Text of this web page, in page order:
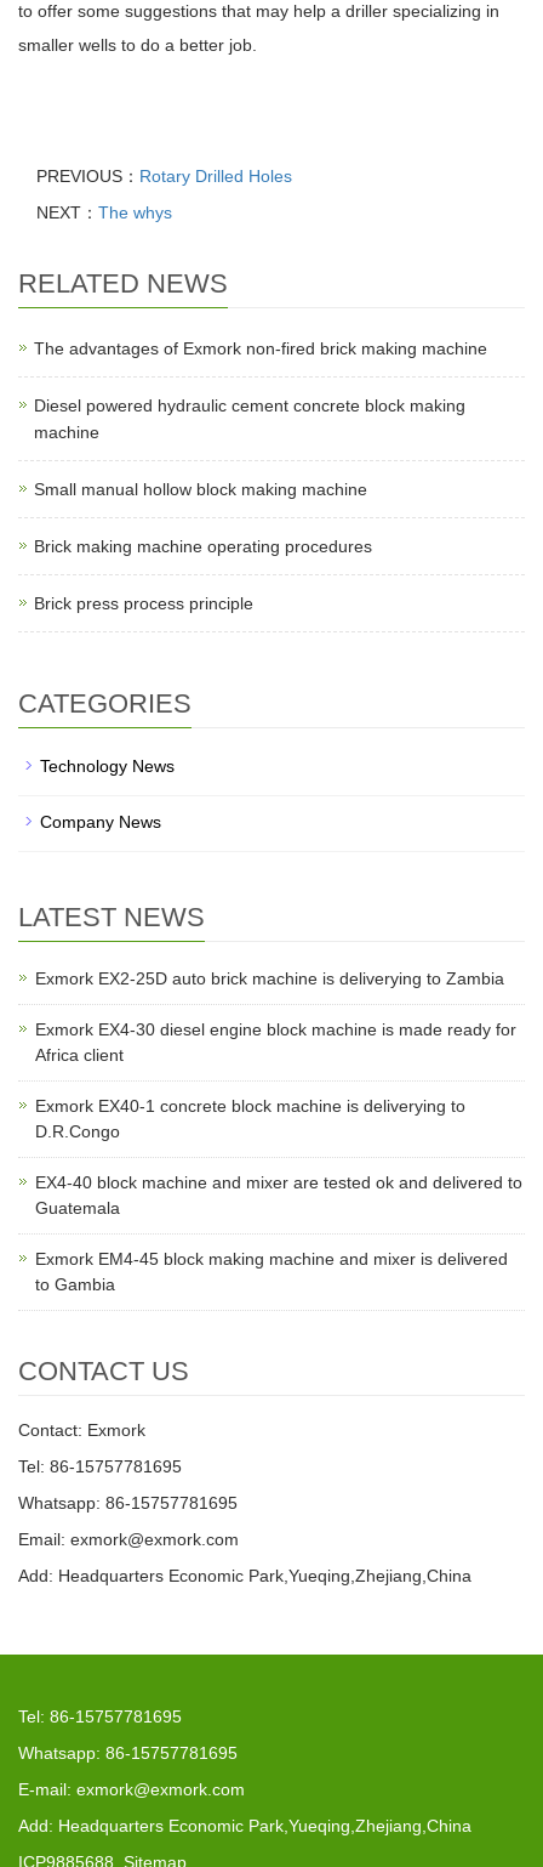
to offer some suggestions that may help a driller specializing in
smaller wells to do a better job.
PREVIOUS： Rotary Drilled Holes
NEXT： The whys
RELATED NEWS
The advantages of Exmork non-fired brick making machine
Diesel powered hydraulic cement concrete block making
machine
Small manual hollow block making machine
Brick making machine operating procedures
Brick press process principle
CATEGORIES
Technology News
Company News
LATEST NEWS
Exmork EX2-25D auto brick machine is deliverying to Zambia
Exmork EX4-30 diesel engine block machine is made ready for
Africa client
Exmork EX40-1 concrete block machine is deliverying to
D.R.Congo
EX4-40 block machine and mixer are tested ok and delivered to
Guatemala
Exmork EM4-45 block making machine and mixer is delivered
to Gambia
CONTACT US
Contact: Exmork
Tel: 86-15757781695
Whatsapp: 86-15757781695
Email: exmork@exmork.com
Add: Headquarters Economic Park,Yueqing,Zhejiang,China
Tel: 86-15757781695
Whatsapp: 86-15757781695
E-mail: exmork@exmork.com
Add: Headquarters Economic Park,Yueqing,Zhejiang,China
ICP9885688 Sitemap